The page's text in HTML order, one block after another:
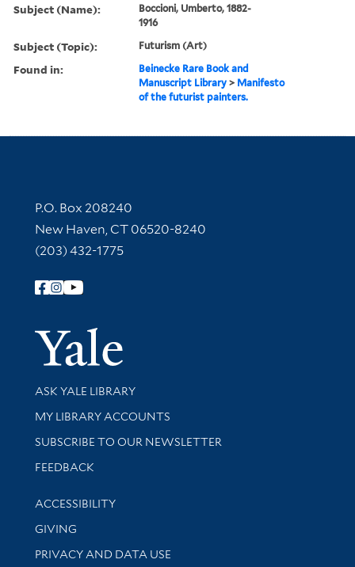
Subject (Name):
Boccioni, Umberto, 1882-
1916
Subject (Topic): Futurism (Art)
Found in:
Beinecke Rare Book and
Manuscript Library > Manifesto
of the futurist painters.
Contact Information
P.O. Box 208240
New Haven, CT 06520-8240
(203) 432-1775
Follow Yale Library
Yale
Library Services
ASK YALE LIBRARY
Get research help and support
MY LIBRARY ACCOUNTS
SUBSCRIBE TO OUR NEWSLETTER
Stay updated with library news and events
FEEDBACK
Library Information
ACCESSIBILITY
GIVING
PRIVACY AND DATA USE